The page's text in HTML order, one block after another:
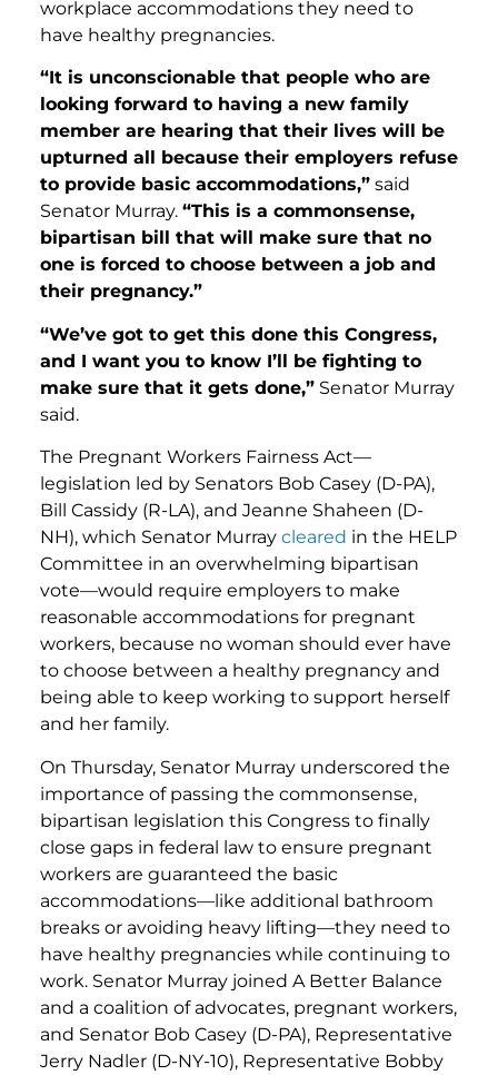
workplace accommodations they need to
have healthy pregnancies.
“It is unconscionable that people who are
looking forward to having a new family
member are hearing that their lives will be
upturned all because their employers refuse
to provide basic accommodations,” said
Senator Murray. “This is a commonsense,
bipartisan bill that will make sure that no
one is forced to choose between a job and
their pregnancy.”
“We’ve got to get this done this Congress,
and I want you to know I’ll be fighting to
make sure that it gets done,” Senator Murray
said.
The Pregnant Workers Fairness Act—
legislation led by Senators Bob Casey (D-PA),
Bill Cassidy (R-LA), and Jeanne Shaheen (D-
NH), which Senator Murray cleared in the HELP
Committee in an overwhelming bipartisan
vote—would require employers to make
reasonable accommodations for pregnant
workers, because no woman should ever have
to choose between a healthy pregnancy and
being able to keep working to support herself
and her family.
On Thursday, Senator Murray underscored the
importance of passing the commonsense,
bipartisan legislation this Congress to finally
close gaps in federal law to ensure pregnant
workers are guaranteed the basic
accommodations—like additional bathroom
breaks or avoiding heavy lifting—they need to
have healthy pregnancies while continuing to
work. Senator Murray joined A Better Balance
and a coalition of advocates, pregnant workers,
and Senator Bob Casey (D-PA), Representative
Jerry Nadler (D-NY-10), Representative Bobby